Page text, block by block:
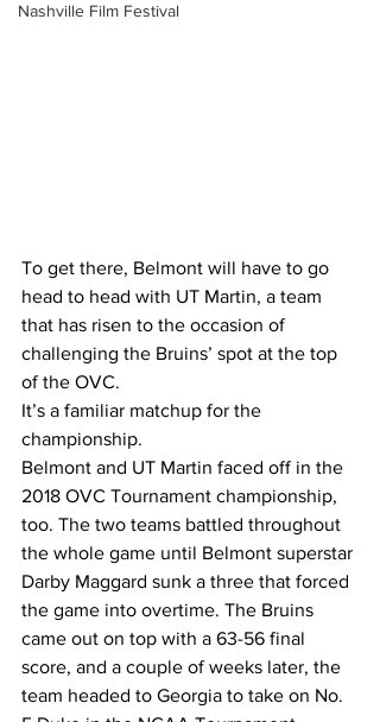
Nashville Film Festival
To get there, Belmont will have to go
head to head with UT Martin, a team
that has risen to the occasion of
challenging the Bruins’ spot at the top
of the OVC.
It’s a familiar matchup for the
championship.
Belmont and UT Martin faced off in the
2018 OVC Tournament championship,
too. The two teams battled throughout
the whole game until Belmont superstar
Darby Maggard sunk a three that forced
the game into overtime. The Bruins
came out on top with a 63-56 final
score, and a couple of weeks later, the
team headed to Georgia to take on No.